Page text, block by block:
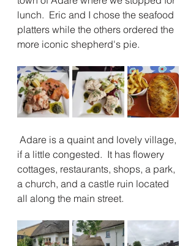
lunch.  Eric and I chose the seafood
platters while the others ordered the
more iconic shepherd's pie.
if a little congested.  It has flowery
cottages, restaurants, shops, a park,
a church, and a castle ruin located
all along the main street.